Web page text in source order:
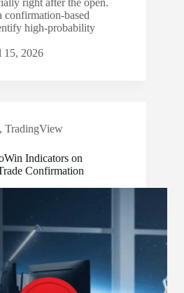
right after the open.
confirmation-based
high-probability
15, 2026
, TradingView
Indicators on
Confirmation